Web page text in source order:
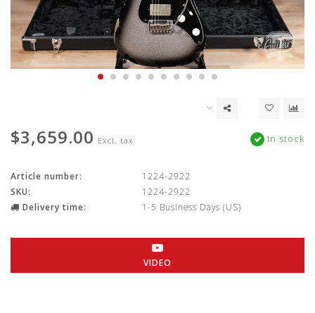
$3,659.00 Excl. tax In stock
Article number:
1224-2922
SKU:
1224-2922
Delivery time:
1-5 Business Days (US)
VIDEO